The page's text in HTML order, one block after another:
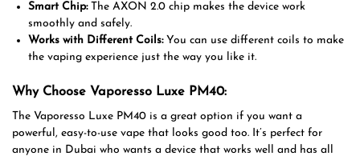
Smart Chip:The AXON 2.0 chip makes the device work
smoothly and safely.
Works with Different Coils:You can use different coils to make
the vaping experience just the way you like it.
Why Choose Vaporesso Luxe PM40:
The Vaporesso Luxe PM40 is a great option if you want a
powerful, easy-to-use vape that looks good too. It’s perfect for
anyone in Dubai who wants a device that works well and has all